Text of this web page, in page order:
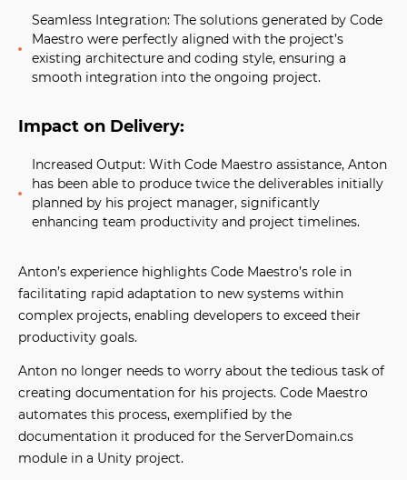
Seamless Integration: The solutions generated by Code
Maestro were perfectly aligned with the project’s
existing architecture and coding style, ensuring a
smooth integration into the ongoing project.
Impact on Delivery:
Increased Output: With Code Maestro assistance, Anton
has been able to produce twice the deliverables initially
planned by his project manager, significantly
enhancing team productivity and project timelines.
Anton’s experience highlights Code Maestro’s role in
facilitating rapid adaptation to new systems within
complex projects, enabling developers to exceed their
productivity goals.
Anton no longer needs to worry about the tedious task of
creating documentation for his projects. Code Maestro
automates this process, exemplified by the
documentation it produced for the ServerDomain.cs
module in a Unity project.